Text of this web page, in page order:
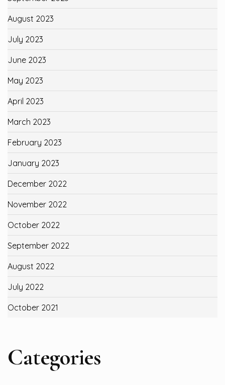
August 2023
July 2023
June 2023
May 2023
April 2023
March 2023
February 2023
January 2023
December 2022
November 2022
October 2022
September 2022
August 2022
July 2022
October 2021
Categories